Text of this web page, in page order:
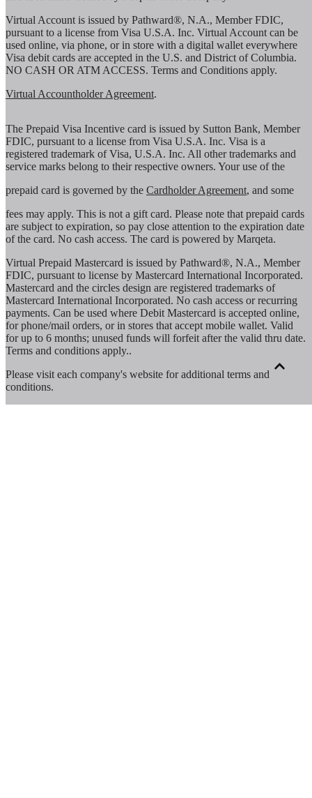
Virtual Account is issued by Pathward®, N.A., Member FDIC,
pursuant to a license from Visa U.S.A. Inc. Virtual Account can be
used online, via phone, or in store with a digital wallet everywhere
Visa debit cards are accepted in the U.S. and District of Columbia.
NO CASH OR ATM ACCESS. Terms and Conditions apply.
Virtual Accountholder Agreement.
The Prepaid Visa Incentive card is issued by Sutton Bank, Member
FDIC, pursuant to a license from Visa U.S.A. Inc. Visa is a
registered trademark of Visa, U.S.A. Inc. All other trademarks and
service marks belong to their respective owners. Your use of the
prepaid card is governed by the Cardholder Agreement, and some
fees may apply. This is not a gift card. Please note that prepaid cards
are subject to expiration, so pay close attention to the expiration date
of the card. No cash access. The card is powered by Marqeta.
Virtual Prepaid Mastercard is issued by Pathward®, N.A., Member
FDIC, pursuant to license by Mastercard International Incorporated.
Mastercard and the circles design are registered trademarks of
Mastercard International Incorporated. No cash access or recurring
payments. Can be used where Debit Mastercard is accepted online,
for phone/mail orders, or in stores that accept mobile wallet. Valid
for up to 6 months; unused funds will forfeit after the valid thru date.
Terms and conditions apply..
Please visit each company's website for additional terms and
conditions.